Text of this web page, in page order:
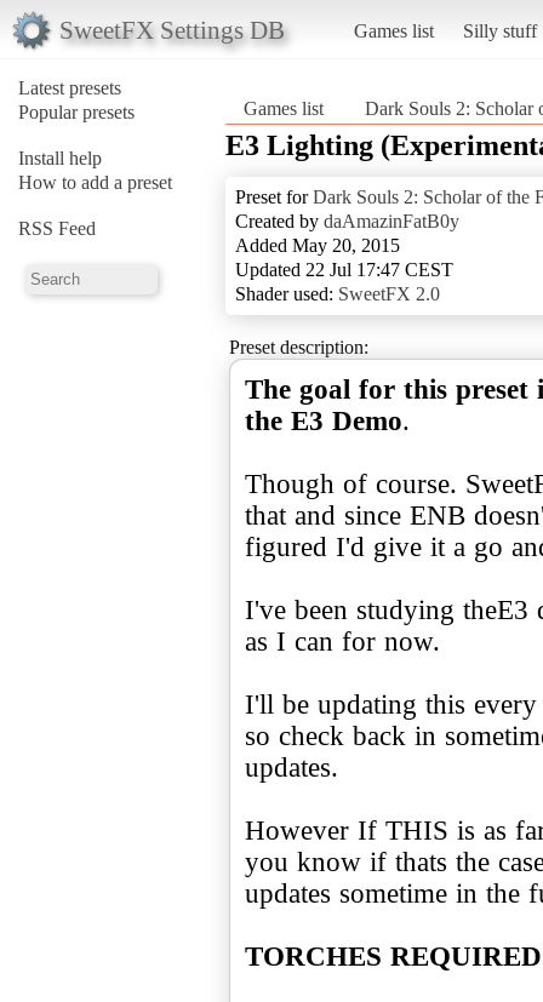
SweetFX Settings DB Games list Silly stuff
Latest presets
Popular presets
Install help
How to add a preset
RSS Feed
Games list Dark Souls 2: Scholar
E3 Lighting
Preset forDark Souls 2: Scholar of the
Created by daAmazinFatB0y
Added May 20, 2015
Updated 22 Jul 17:47 CEST
Shader used: SweetFX 2.0
Preset description:
The goal for this
the E3 Demo.
Though of course.
that and since ENB
figured I'd give it a go
I've been studying theE3
as I can for now.
I'll be updating this
so check back in
updates.
However If THIS is as
you know if thats the
updates sometime in the
TORCHES